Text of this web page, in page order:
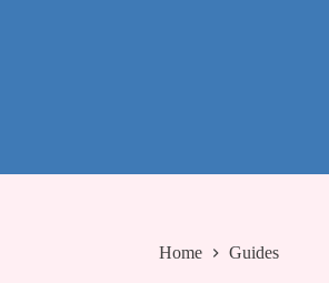
Home Guides